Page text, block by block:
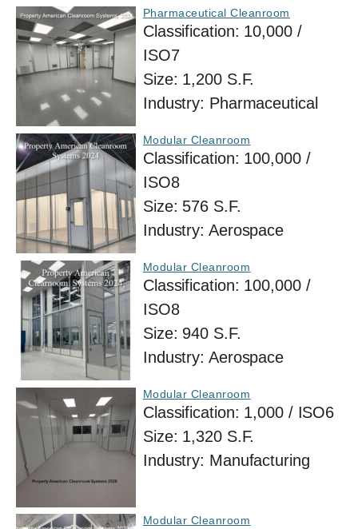
Pharmaceutical Cleanroom
Classification: 10,000 /
ISO7
Size: 1,200 S.F.
Industry: Pharmaceutical
Modular Cleanroom
Classification: 100,000 /
ISO8
Size: 576 S.F.
Industry: Aerospace
Modular Cleanroom
Classification: 100,000 /
ISO8
Size: 940 S.F.
Industry: Aerospace
Modular Cleanroom
Classification: 1,000 / ISO6
Size: 1,320 S.F.
Industry: Manufacturing
Modular Cleanroom